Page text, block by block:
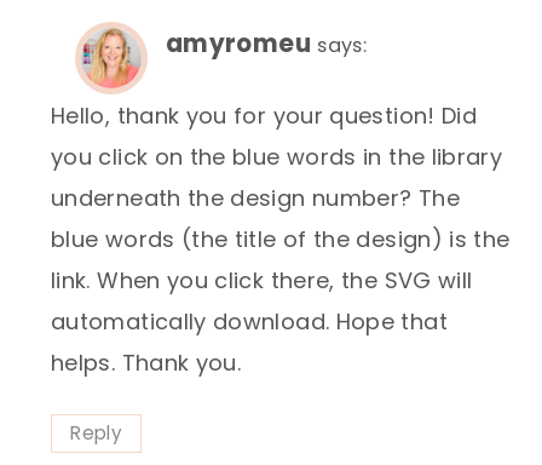
amyromeu says:
Hello, thank you for your question! Did
you click on the blue words in the library
underneath the design number? The
blue words (the title of the design) is the
link. When you click there, the SVG will
automatically download. Hope that
helps. Thank you.
Reply